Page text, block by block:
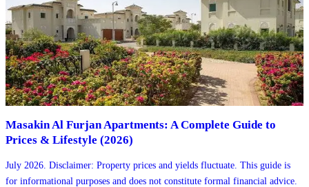
Masakin Al Furjan Apartments: A Complete Guide to
Prices & Lifestyle (2026)
July 2026. Disclaimer: Property prices and yields fluctuate. This guide is
for informational purposes and does not constitute formal financial advice.